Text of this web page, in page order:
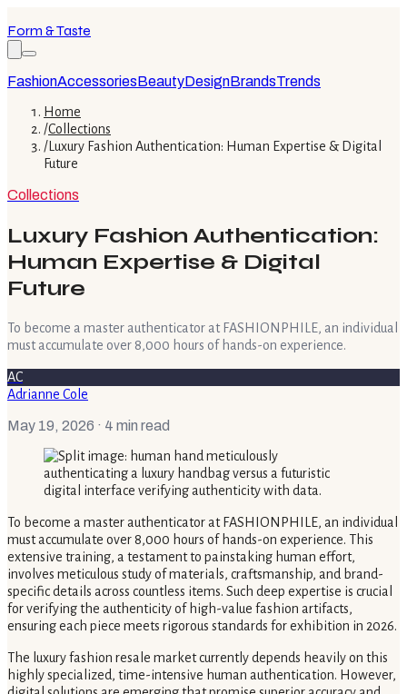
Form & Taste
FashionAccessoriesBeautyDesignBrandsTrends
Home
/Collections
/ Luxury Fashion Authentication: Human Expertise & Digital
Future
Collections
Luxury Fashion Authentication:
Human Expertise & Digital
Future
To become a master authenticator at FASHIONPHILE, an individual
must accumulate over 8,000 hours of hands-on experience.
AC
Adrianne Cole
May 19, 2026 · 4 min read
To become a master authenticator at FASHIONPHILE, an individual
must accumulate over 8,000 hours of hands-on experience. This
extensive training, a testament to painstaking human effort,
involves meticulous study of materials, craftsmanship, and brand-
specific details across countless items. Such deep expertise is crucial
for verifying the authenticity of high-value fashion artifacts,
ensuring each piece meets rigorous standards for exhibition in 2026.
The luxury fashion resale market currently depends heavily on this
highly specialized, time-intensive human authentication. However,